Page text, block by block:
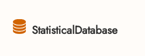
StatisticalDatabase